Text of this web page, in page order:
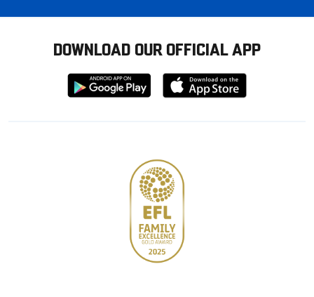
DOWNLOAD OUR OFFICIAL APP
Download
from
Download
from